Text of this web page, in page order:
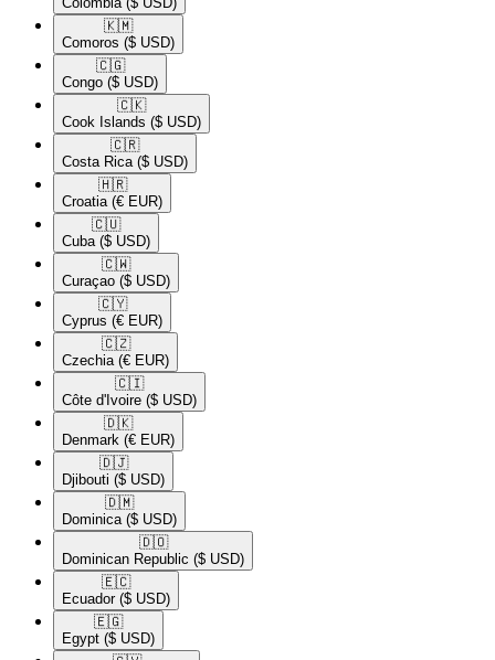
🇰🇲​
Comoros ($ USD)
🇨🇬​
Congo ($ USD)
🇨🇰​
Cook Islands ($ USD)
🇨🇷​
Costa Rica ($ USD)
🇭🇷​
Croatia (€ EUR)
🇨🇺​
Cuba ($ USD)
🇨🇼​
Curaçao ($ USD)
🇨🇾​
Cyprus (€ EUR)
🇨🇿​
Czechia (€ EUR)
🇨🇮​
Côte d'Ivoire ($ USD)
🇩🇰​
Denmark (€ EUR)
🇩🇯​
Djibouti ($ USD)
🇩🇲​
Dominica ($ USD)
🇩🇴​
Dominican Republic ($ USD)
🇪🇨​
Ecuador ($ USD)
🇪🇬​
Egypt ($ USD)